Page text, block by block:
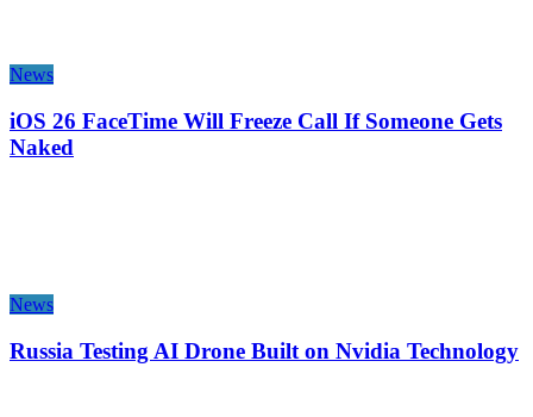
News
iOS 26 FaceTime Will Freeze Call If Someone Gets
Naked
News
Russia Testing AI Drone Built on Nvidia Technology